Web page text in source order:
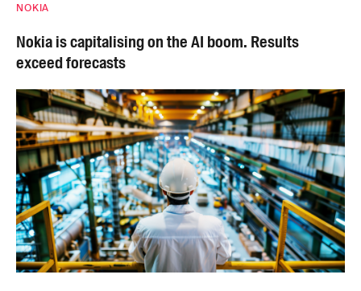
NOKIA
Nokia is capitalising on the AI boom. Results
exceed forecasts